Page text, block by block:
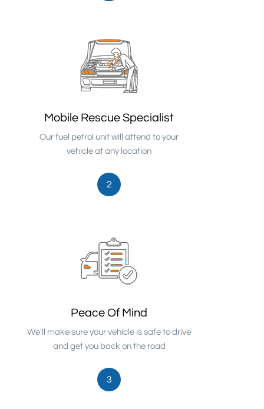
Mobile Rescue Specialist
Our fuel petrol unit will attend to your
vehicle at any location
2
Peace Of Mind
We'll make sure your vehicle is safe to drive
and get you back on the road
3